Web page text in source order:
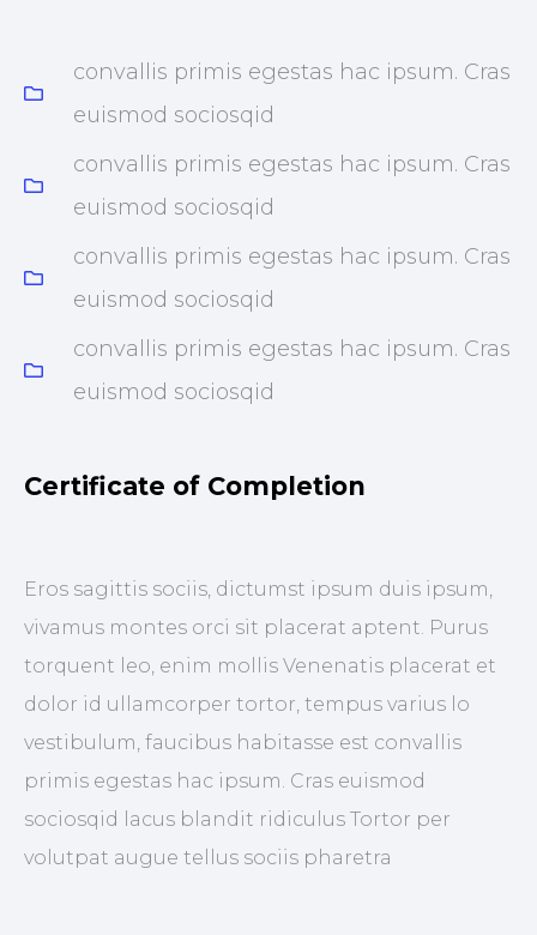
convallis primis egestas hac ipsum. Cras
euismod sociosqid
convallis primis egestas hac ipsum. Cras
euismod sociosqid
convallis primis egestas hac ipsum. Cras
euismod sociosqid
convallis primis egestas hac ipsum. Cras
euismod sociosqid
Certificate of Completion
Eros sagittis sociis, dictumst ipsum duis ipsum,
vivamus montes orci sit placerat aptent. Purus
torquent leo, enim mollis Venenatis placerat et
dolor id ullamcorper tortor, tempus varius lo
vestibulum, faucibus habitasse est convallis
primis egestas hac ipsum. Cras euismod
sociosqid lacus blandit ridiculus Tortor per
volutpat augue tellus sociis pharetra